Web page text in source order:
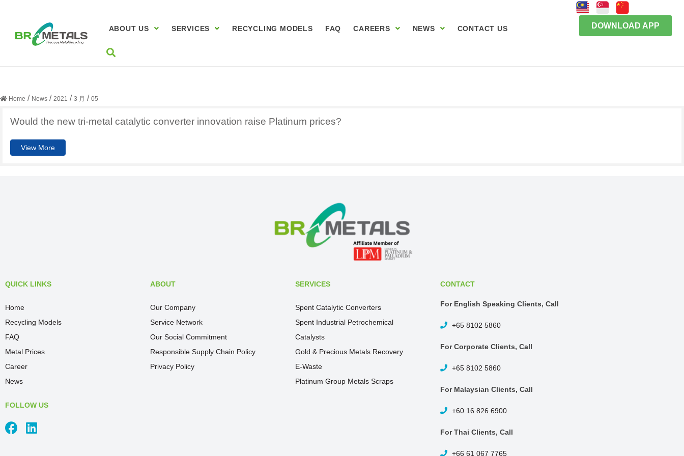
ABOUT US SERVICES RECYCLING MODELS FAQ CAREERS NEWS CONTACT US DOWNLOAD APP
Home / News / 2021 / 3 月 / 05
Would the new tri-metal catalytic converter innovation raise Platinum prices?
View More
QUICK LINKS
Home
Recycling Models
FAQ
Metal Prices
Career
News
FOLLOW US
ABOUT
Our Company
Service Network
Our Social Commitment
Responsible Supply Chain Policy
Privacy Policy
SERVICES
Spent Catalytic Converters
Spent Industrial Petrochemical
Catalysts
Gold & Precious Metals Recovery
E-Waste
Platinum Group Metals Scraps
CONTACT
For English Speaking Clients, Call
+65 8102 5860
For Corporate Clients, Call
+65 8102 5860
For Malaysian Clients, Call
+60 16 826 6900
For Thai Clients, Call
+66 61 067 7765